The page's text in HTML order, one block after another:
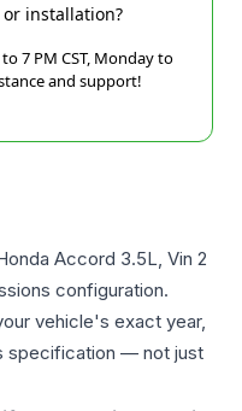
installation?
7 PM CST, Monday to
and support!
Accord 3.5L, Vin 2
configuration.
vehicle's exact year,
specification — not just